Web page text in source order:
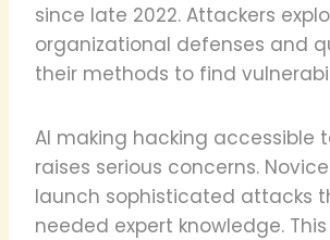
since late 2022. Attackers
organizational defenses and
their methods to find
AI making hacking accessible
raises serious concerns.
launch sophisticated attacks
needed expert knowledge.